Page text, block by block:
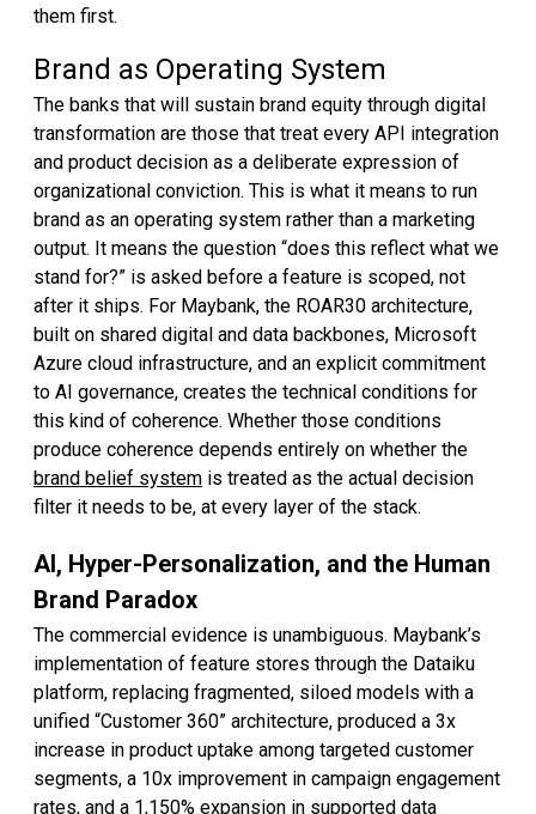
them first.
Brand as Operating System
The banks that will sustain brand equity through digital
transformation are those that treat every API integration
and product decision as a deliberate expression of
organizational conviction. This is what it means to run
brand as an operating system rather than a marketing
output. It means the question “does this reflect what we
stand for?” is asked before a feature is scoped, not
after it ships. For Maybank, the ROAR30 architecture,
built on shared digital and data backbones, Microsoft
Azure cloud infrastructure, and an explicit commitment
to AI governance, creates the technical conditions for
this kind of coherence. Whether those conditions
produce coherence depends entirely on whether the
brand belief system is treated as the actual decision
filter it needs to be, at every layer of the stack.
AI, Hyper-Personalization, and the Human
Brand Paradox
The commercial evidence is unambiguous. Maybank’s
implementation of feature stores through the Dataiku
platform, replacing fragmented, siloed models with a
unified “Customer 360” architecture, produced a 3x
increase in product uptake among targeted customer
segments, a 10x improvement in campaign engagement
rates, and a 1,150% expansion in supported data